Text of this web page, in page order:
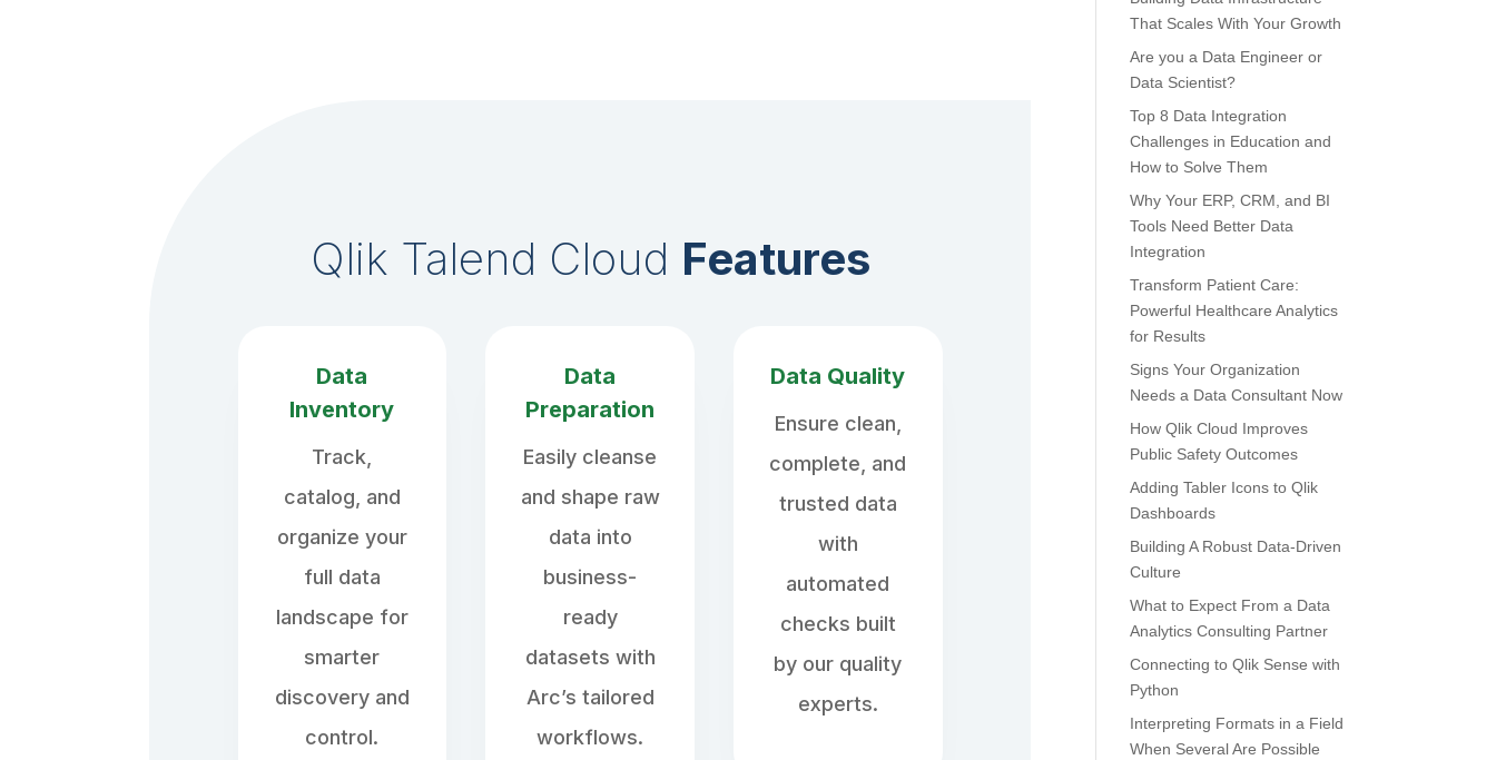
Qlik Talend Cloud Features
Data
Inventory
Track,
catalog, and
organize your
full data
landscape for
smarter
discovery and
control.
Data
Preparation
Easily cleanse
and shape raw
data into
business-
ready
datasets with
Arc’s tailored
workflows.
Data Quality
Ensure clean,
complete, and
trusted data
with
automated
checks built
by our quality
experts.
That Scales With Your Growth
Are you a Data Engineer or
Data Scientist?
Top 8 Data Integration
Challenges in Education and
How to Solve Them
Why Your ERP, CRM, and BI
Tools Need Better Data
Integration
Transform Patient Care:
Powerful Healthcare Analytics
for Results
Signs Your Organization
Needs a Data Consultant Now
How Qlik Cloud Improves
Public Safety Outcomes
Adding Tabler Icons to Qlik
Dashboards
Building A Robust Data-Driven
Culture
What to Expect From a Data
Analytics Consulting Partner
Connecting to Qlik Sense with
Python
Interpreting Formats in a Field
When Several Are Possible